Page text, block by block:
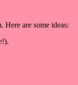
are some ideas: